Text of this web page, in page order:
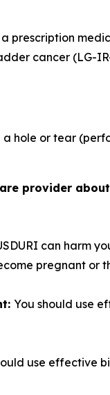
a prescription
cancer (LG-
a hole or tear
provider
can harm
pregnant or
You should use
use effective